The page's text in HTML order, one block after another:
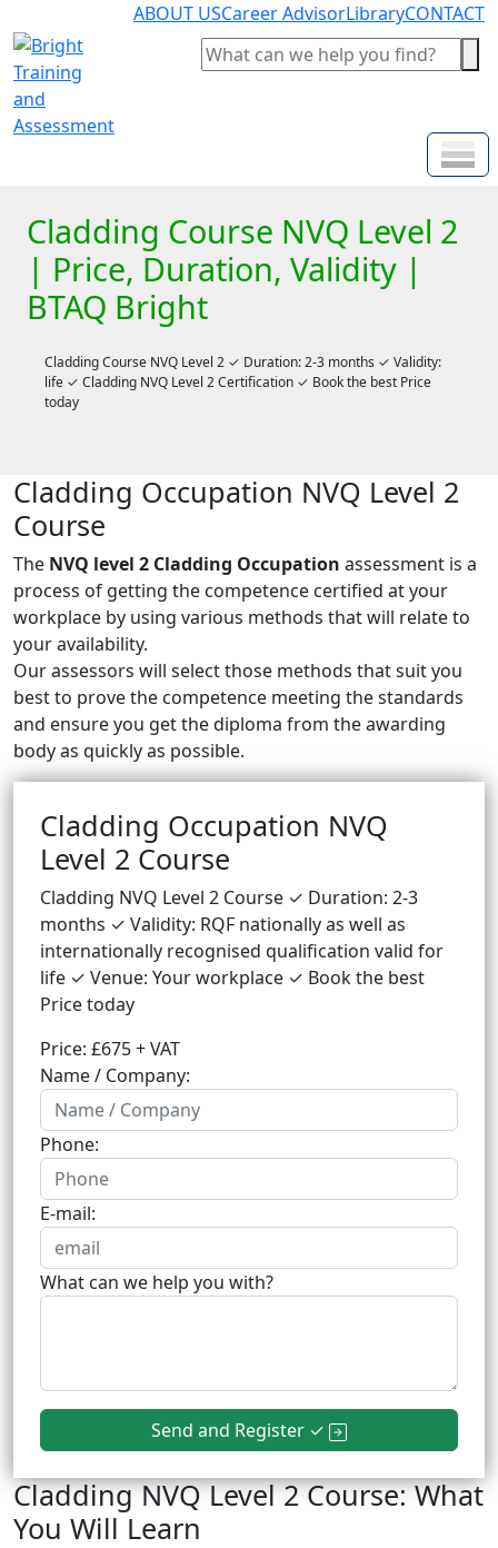
ABOUT USCareer AdvisorLibraryCONTACT
Cladding Course NVQ Level 2
| Price, Duration, Validity |
BTAQ Bright
Cladding Course NVQ Level 2 ✓ Duration: 2-3 months ✓ Validity:
life ✓ Cladding NVQ Level 2 Certification ✓ Book the best Price
today
Cladding Occupation NVQ Level 2
Course
The NVQ level 2 Cladding Occupation assessment is a
process of getting the competence certified at your
workplace by using various methods that will relate to
your availability.
Our assessors will select those methods that suit you
best to prove the competence meeting the standards
and ensure you get the diploma from the awarding
body as quickly as possible.
Cladding Occupation NVQ
Level 2 Course
Cladding NVQ Level 2 Course ✓ Duration: 2-3
months ✓ Validity: RQF nationally as well as
internationally recognised qualification valid for
life ✓ Venue: Your workplace ✓ Book the best
Price today
Price: £675 + VAT
Name / Company:
Phone:
E-mail:
What can we help you with?
Send and Register ✓
Cladding NVQ Level 2 Course: What
You Will Learn